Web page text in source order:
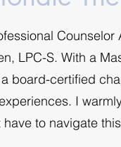
LPC-S. With a
board-certified
I
to navigate